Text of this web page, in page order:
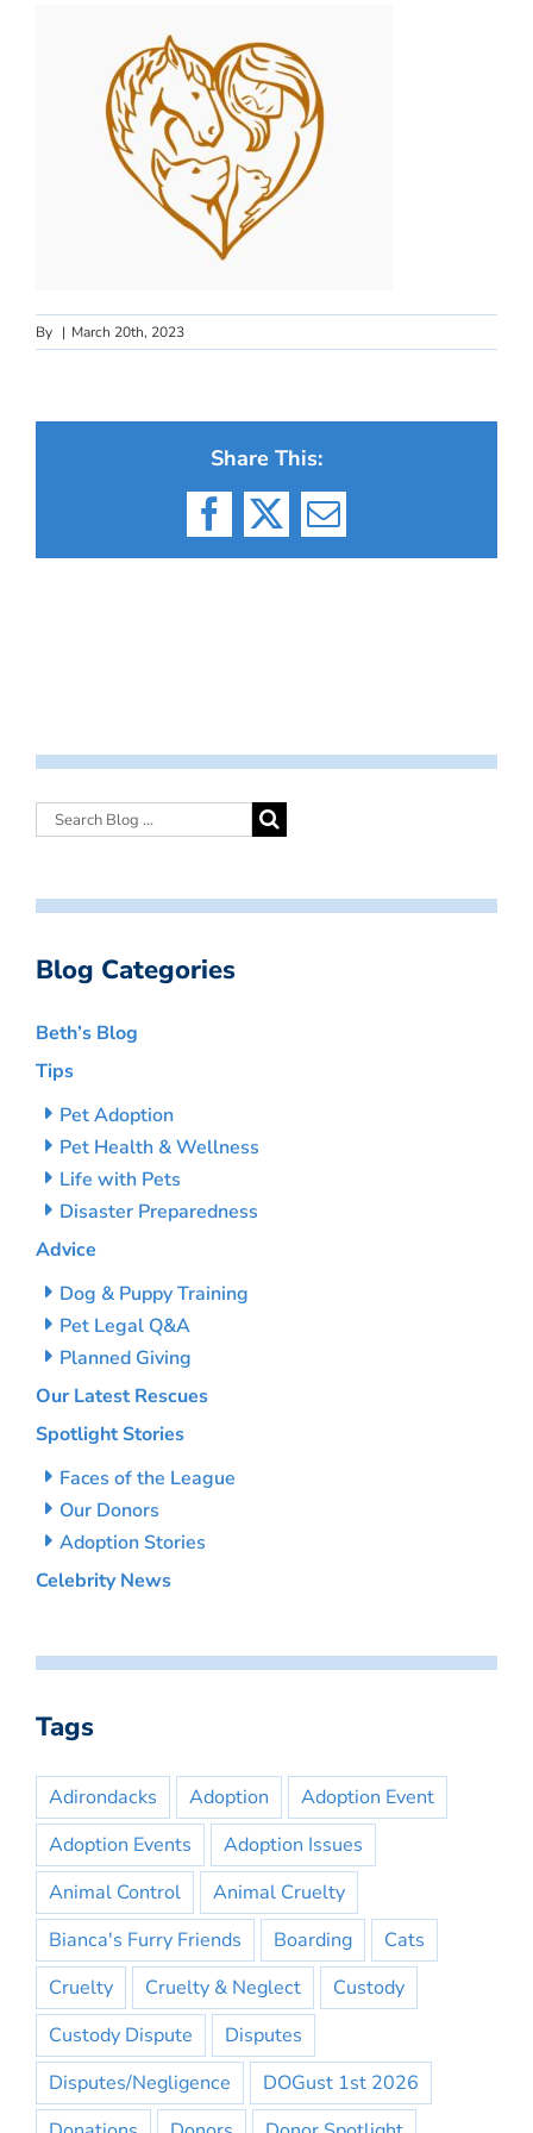
By | March 20th, 2023
Share This:
Facebook
X Email
Blog Categories
Beth’s Blog
Tips
Pet Adoption
Pet Health & Wellness
Life with Pets
Disaster Preparedness
Advice
Dog & Puppy Training
Pet Legal Q&A
Planned Giving
Our Latest Rescues
Spotlight Stories
Faces of the League
Our Donors
Adoption Stories
Celebrity News
Tags
Adirondacks Adoption
Adoption Event
Adoption Events
Adoption Issues
Animal Control
Animal Cruelty
Bianca's Furry Friends
Boarding
Cats
Cruelty
Cruelty & Neglect
Custody
Custody Dispute
Disputes
Disputes/Negligence
DOGust 1st 2026